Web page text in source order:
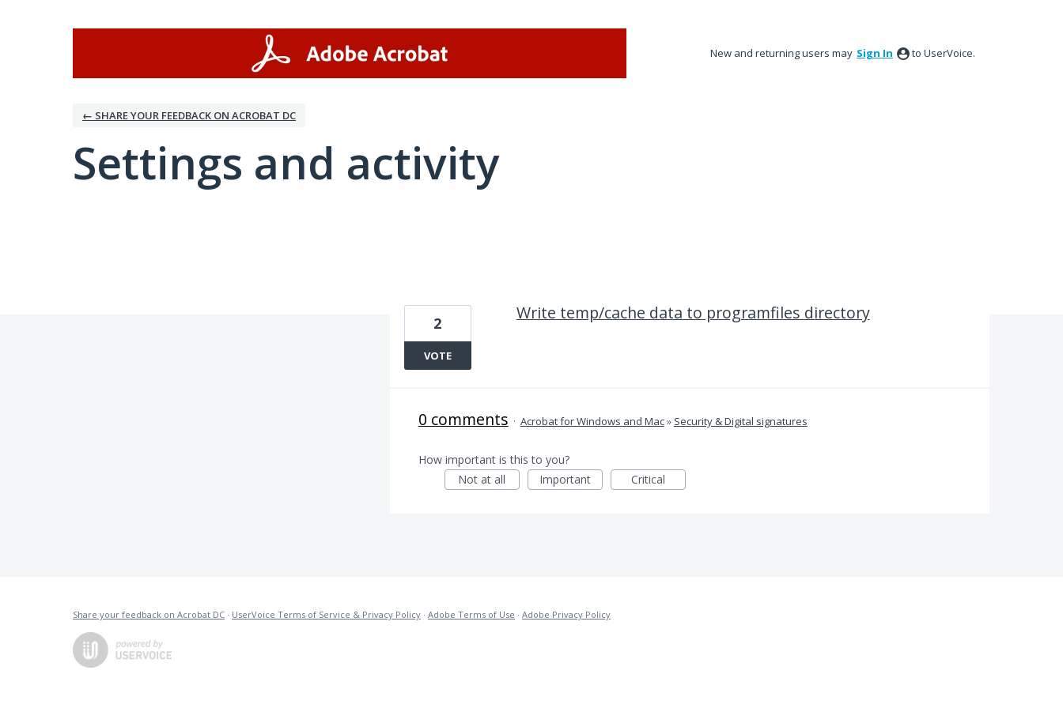
New and returning users may Sign In to UserVoice.
← SHARE YOUR FEEDBACK ON ACROBAT DC
Settings and activity
Write temp/cache data to programfiles directory
2
VOTE
0 comments · Acrobat for Windows and Mac» Security & Digital signatures
How important is this to you?
Not at all
Important Critical
Share your feedback on Acrobat DC · UserVoice Terms of Service & Privacy Policy · Adobe Terms of Use · Adobe Privacy Policy